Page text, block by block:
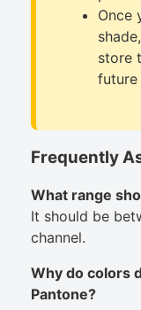
Once
store
future
Frequently
What range
It should be
channel.
Why do colors
Pantone?